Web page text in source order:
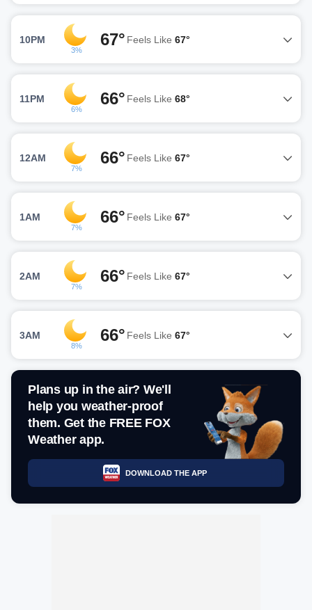
10PM
3%
67° Feels Like 67°
11PM
6%
66° Feels Like 68°
12AM
7%
66° Feels Like 67°
1AM
7%
66° Feels Like 67°
2AM
7%
66° Feels Like 67°
3AM
8%
66° Feels Like 67°
Plans up in the air? We'll
help you weather-proof
them. Get the FREE FOX
Weather app.
DOWNLOAD THE APP